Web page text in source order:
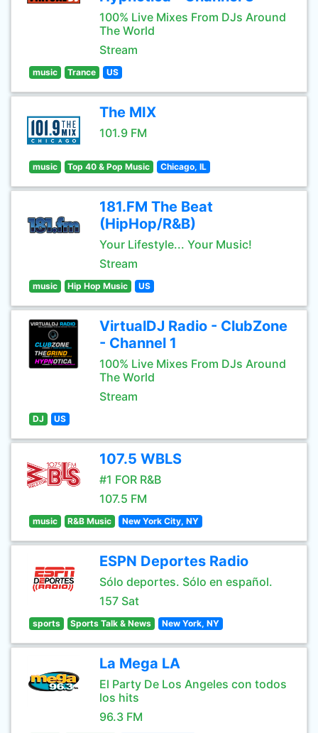
100% Live Mixes From DJs Around
The World
Stream
music Trance US
The MIX
101.9 FM
music Top 40 & Pop Music Chicago, IL
181.FM The Beat
(HipHop/R&B)
Your Lifestyle... Your Music!
Stream
music Hip Hop Music US
VirtualDJ Radio - ClubZone
- Channel 1
100% Live Mixes From DJs Around
The World
Stream
DJ US
107.5 WBLS
#1 FOR R&B
107.5 FM
music R&B Music New York City, NY
ESPN Deportes Radio
Sólo deportes. Sólo en español.
157 Sat
sports Sports Talk & News New York, NY
La Mega LA
El Party De Los Angeles con todos
los hits
96.3 FM